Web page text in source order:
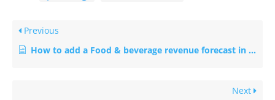
Previous
How to add a Food & beverage revenue forecast in P&L Planning
Next